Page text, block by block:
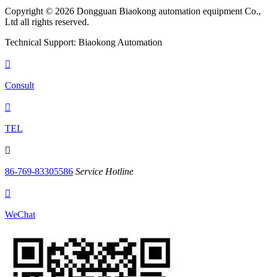
Copyright © 2026 Dongguan Biaokong automation equipment Co.,
Ltd all rights reserved.
Technical Support: Biaokong Automation

Consult

TEL

86-769-83305586 Service Hotline

WeChat